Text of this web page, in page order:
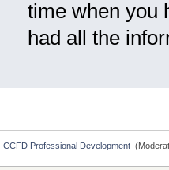
time when you
had all the
CCFD Professional Development